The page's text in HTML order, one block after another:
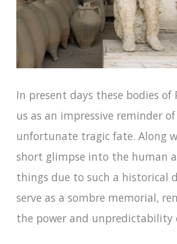
In present days these bodies of
us as an impressive reminder of
unfortunate tragic fate. Along
short glimpse into the human
things due to such a historical
serve as a sombre memorial,
the power and unpredictability